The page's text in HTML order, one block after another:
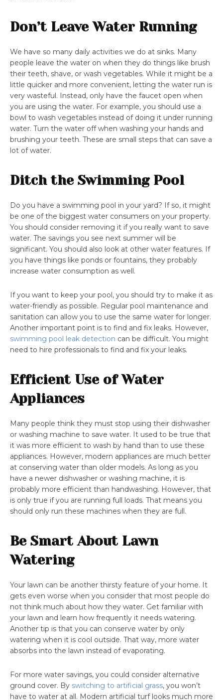
Don’t Leave Water Running
We have so many daily activities we do at sinks. Many
people leave the water on when they do things like brush
their teeth, shave, or wash vegetables. While it might be a
little quicker and more convenient, letting the water run is
very wasteful. Instead, only have the faucet open when
you are using the water. For example, you should use a
bowl to wash vegetables instead of doing it under running
water. Turn the water off when washing your hands and
brushing your teeth. These are small steps that can save a
lot of water.
Ditch the Swimming Pool
Do you have a swimming pool in your yard? If so, it might
be one of the biggest water consumers on your property.
You should consider removing it if you really want to save
water. The savings you see next summer will be
significant. You should also look at other water features. If
you have things like ponds or fountains, they probably
increase water consumption as well.
If you want to keep your pool, you should try to make it as
water-friendly as possible. Regular pool maintenance and
sanitation can allow you to use the same water for longer.
Another important point is to find and fix leaks. However,
swimming pool leak detection can be difficult. You might
need to hire professionals to find and fix your leaks.
Efficient Use of Water
Appliances
Many people think they must stop using their dishwasher
or washing machine to save water. It used to be true that
it was more efficient to wash by hand than to use these
appliances. However, modern appliances are much better
at conserving water than older models. As long as you
have a newer dishwasher or washing machine, it is
probably more efficient than handwashing. However, that
is only true if you are running full loads. That means you
should only run these machines when they are full.
Be Smart About Lawn
Watering
Your lawn can be another thirsty feature of your home. It
gets even worse when you consider that most people do
not think much about how they water. Get familiar with
your lawn and learn how frequently it needs watering.
Another tip is that you can conserve water by only
watering when it is cool outside. That way, more water
absorbs into the lawn instead of evaporating.
For more water savings, you could consider alternative
ground cover. By switching to artificial grass, you won’t
have to water at all. Modern artificial turf looks much more